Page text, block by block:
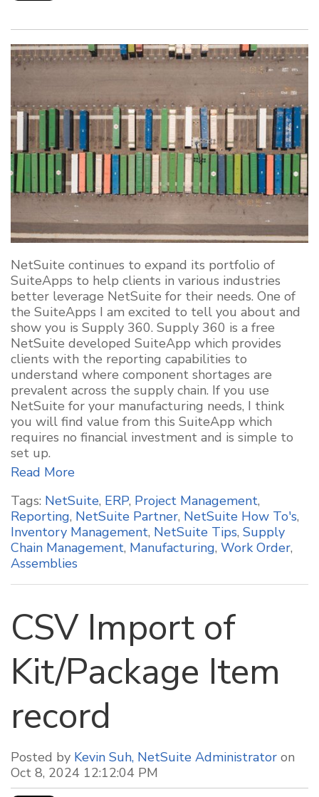
NetSuite continues to expand its portfolio of
SuiteApps to help clients in various industries
better leverage NetSuite for their needs. One of
the SuiteApps I am excited to tell you about and
show you is Supply 360. Supply 360 is a free
NetSuite developed SuiteApp which provides
clients with the reporting capabilities to
understand where component shortages are
prevalent across the supply chain. If you use
NetSuite for your manufacturing needs, I think
you will find value from this SuiteApp which
requires no financial investment and is simple to
set up.
Read More
Tags: NetSuite, ERP, Project Management,
Reporting, NetSuite Partner, NetSuite How To's,
Inventory Management, NetSuite Tips, Supply
Chain Management, Manufacturing, Work Order,
Assemblies
CSV Import of
Kit/Package Item
record
Posted by Kevin Suh, NetSuite Administrator on
Oct 8, 2024 12:12:04 PM